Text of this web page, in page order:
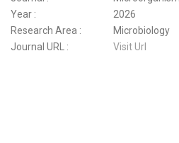
Year :
2026
Research Area :
Microbiology
Journal URL :
Visit Url